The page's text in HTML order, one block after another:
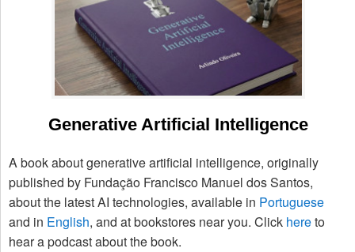
Generative Artificial Intelligence
A book about generative artificial intelligence, originally
published by Fundação Francisco Manuel dos Santos,
about the latest AI technologies, available in Portuguese
and in English, and at bookstores near you. Click hereto
hear a podcast about the book.